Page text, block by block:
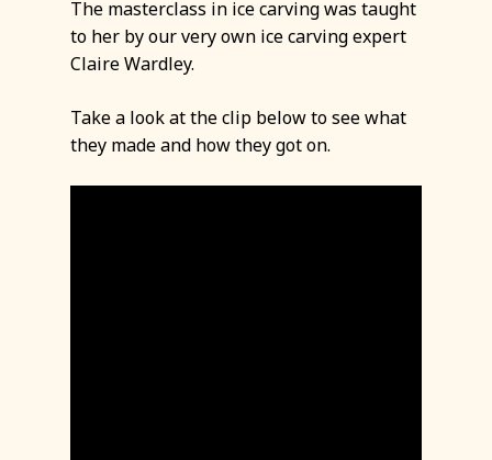
The masterclass in ice carving was taught
to her by our very own ice carving expert
Claire Wardley.
Take a look at the clip below to see what
they made and how they got on.